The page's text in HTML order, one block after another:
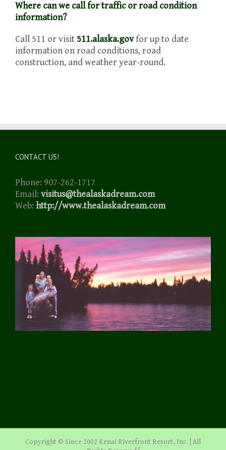
Where can we call for traffic or road condition
information?
Call 511 or visit511.alaska.govfor up to date
information on road conditions, road
construction, and weather year-round.
CONTACT US!
Phone: 907-262-1717
Email: visitus@thealaskadream.com
Web: http://www.thealaskadream.com
Copyright © Since 2002 Kenai Riverfront Resort, Inc. | All